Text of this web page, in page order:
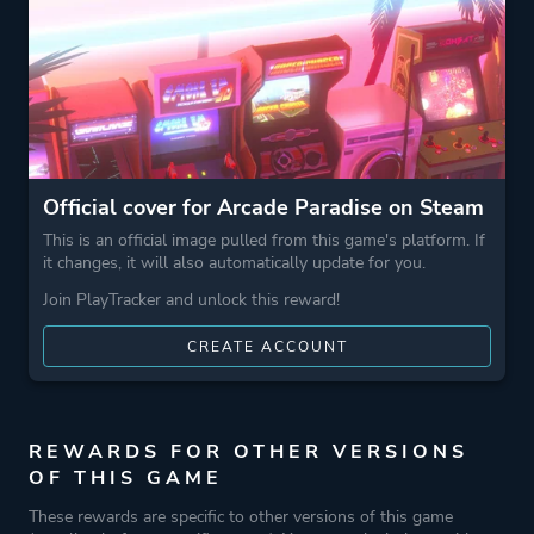
Theme
Action
Business
Game metadata is provided by IGDB
Platform ID 1388870
Official cover for Arcade Paradise on Steam
This is an official image pulled from this game's platform. If
it changes, it will also automatically update for you.
Join PlayTracker and unlock this reward!
CREATE ACCOUNT
REWARDS FOR OTHER VERSIONS
OF THIS GAME
These rewards are specific to other versions of this game